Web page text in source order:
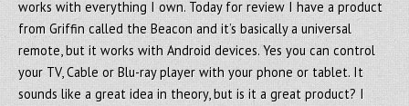
works with everything I own. Today for review I have a product
from Griffin called the Beacon and it’s basically a universal
remote, but it works with Android devices. Yes you can control
your TV, Cable or Blu-ray player with your phone or tablet. It
sounds like a great idea in theory, but is it a great product? I